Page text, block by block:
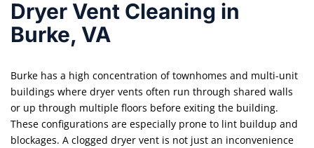
Dryer Vent Cleaning in
Burke, VA
Burke has a high concentration of townhomes and multi-unit
buildings where dryer vents often run through shared walls
or up through multiple floors before exiting the building.
These configurations are especially prone to lint buildup and
blockages. A clogged dryer vent is not just an inconvenience